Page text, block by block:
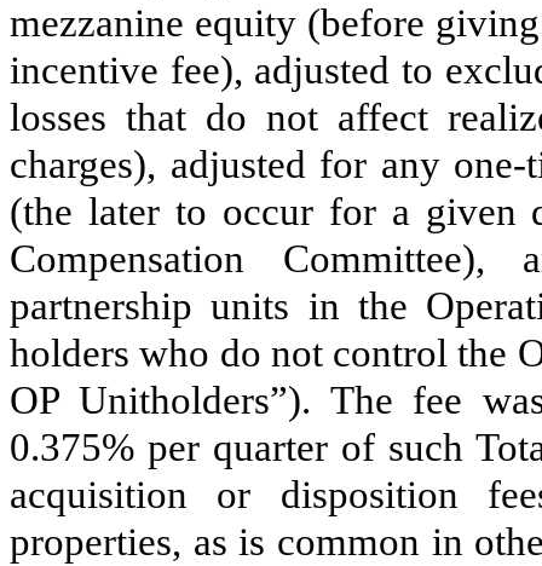
mezzanine equity (before
incentive fee), adjusted to
losses that do not affect
charges), adjusted for any
(the later to occur for a given
Compensation
partnership units in the
holders who do not control the
OP Unitholders”). The fee
0.375% per quarter of such
acquisition or disposition
properties, as is common in